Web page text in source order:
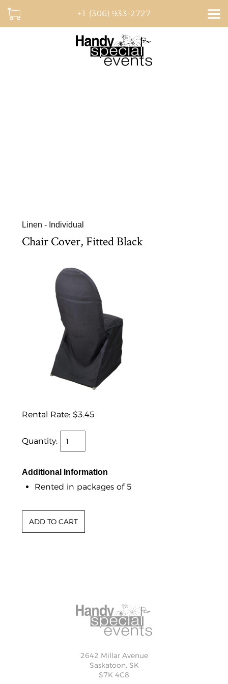
+1 (306) 933-2727
Linen - Individual
Chair Cover, Fitted Black
Rental Rate: $3.45
Quantity:
Additional Information
Rented in packages of 5
2642 Millar Avenue
Saskatoon, SK
S7K 4C8